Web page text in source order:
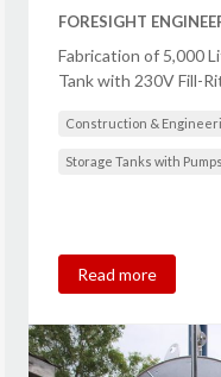
FORESIGHT
Fabrication of 5,000
Tank with 230V Fill-
Construction &
Storage Tanks with Pumps
Read more